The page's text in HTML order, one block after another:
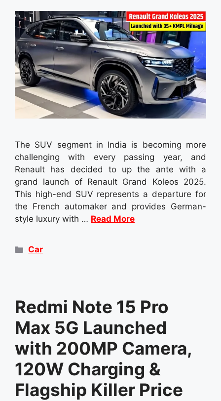
The SUV segment in India is becoming more
challenging with every passing year, and
Renault has decided to up the ante with a
grand launch of Renault Grand Koleos 2025.
This high-end SUV represents a departure for
the French automaker and provides German-
style luxury with … Read More
Categories
Car
Redmi Note 15 Pro
Max 5G Launched
with 200MP Camera,
120W Charging &
Flagship Killer Price